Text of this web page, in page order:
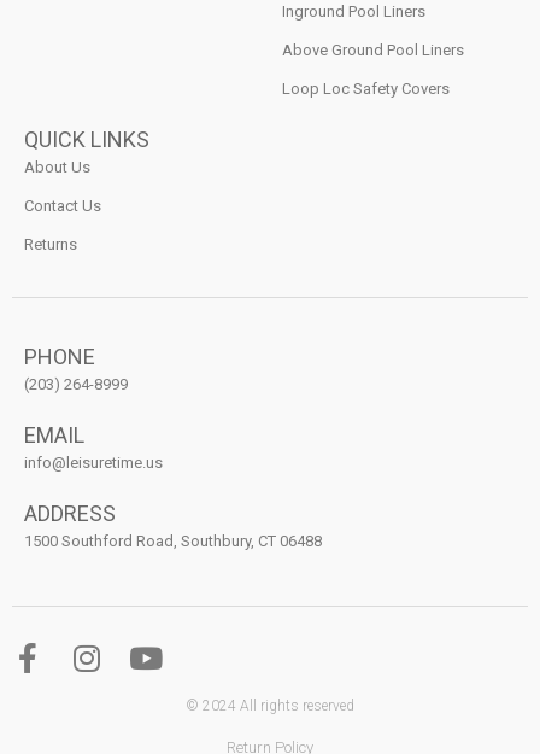
Inground Pool Liners
Above Ground Pool Liners
Loop Loc Safety Covers
QUICK LINKS
About Us
Contact Us
Returns
PHONE
(203) 264-8999
EMAIL
info@leisuretime.us
ADDRESS
1500 Southford Road, Southbury, CT 06488
© 2024 All rights reserved
Return Policy